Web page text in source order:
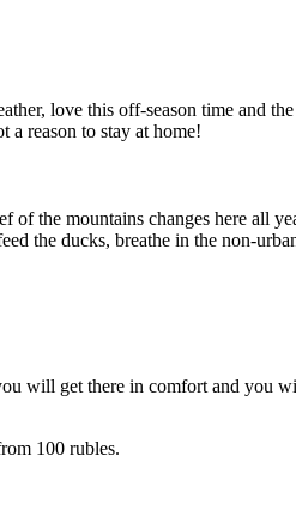
love this off-season time and
a reason to stay at home!
the mountains changes here all
the ducks, breathe in the non-
will get there in comfort and you
100 rubles.